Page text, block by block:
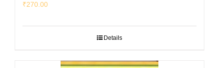
₹270.00
Details